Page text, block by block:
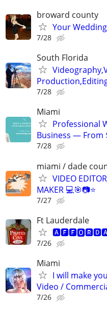
broward county
Your
7/28
South Florida
7/28
Miami
Professional
Business — From
7/28
miami / dade
VIDEO
MAKER 💻🎯📷⭐
7/27
Ft Lauderdale
7/26
Miami
I will make
Video /
7/26